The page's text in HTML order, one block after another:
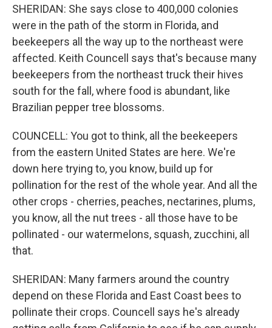
SHERIDAN: She says close to 400,000 colonies
were in the path of the storm in Florida, and
beekeepers all the way up to the northeast were
affected. Keith Councell says that's because many
beekeepers from the northeast truck their hives
south for the fall, where food is abundant, like
Brazilian pepper tree blossoms.
COUNCELL: You got to think, all the beekeepers
from the eastern United States are here. We're
down here trying to, you know, build up for
pollination for the rest of the whole year. And all the
other crops - cherries, peaches, nectarines, plums,
you know, all the nut trees - all those have to be
pollinated - our watermelons, squash, zucchini, all
that.
SHERIDAN: Many farmers around the country
depend on these Florida and East Coast bees to
pollinate their crops. Councell says he's already